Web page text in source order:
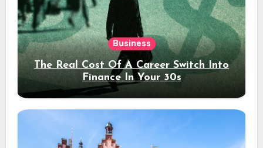
Business
The Real Cost Of A Career Switch Into
Finance In Your 30s